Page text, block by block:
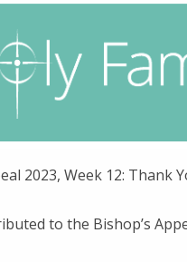
2023, Week 12: Thank
to the Bishop’s